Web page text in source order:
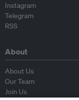
Instagram
Telegram
RSS
About
About Us
Our Team
Join Us